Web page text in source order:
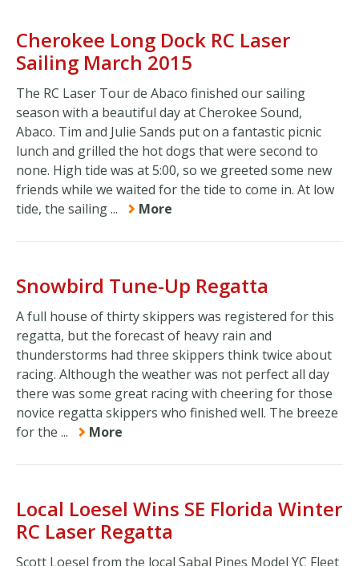
Cherokee Long Dock RC Laser
Sailing March 2015
The RC Laser Tour de Abaco finished our sailing
season with a beautiful day at Cherokee Sound,
Abaco. Tim and Julie Sands put on a fantastic picnic
lunch and grilled the hot dogs that were second to
none. High tide was at 5:00, so we greeted some new
friends while we waited for the tide to come in. At low
tide, the sailing ...
More
Snowbird Tune-Up Regatta
A full house of thirty skippers was registered for this
regatta, but the forecast of heavy rain and
thunderstorms had three skippers think twice about
racing. Although the weather was not perfect all day
there was some great racing with cheering for those
novice regatta skippers who finished well. The breeze
for the ...
More
Local Loesel Wins SE Florida Winter
RC Laser Regatta
Scott Loesel from the local Sabal Pines Model YC Fleet